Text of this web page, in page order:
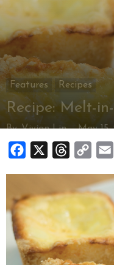
Features Recipes
Recipe: Melt-
By Vivian Lin- May 15,
Facebook Threads
Copy